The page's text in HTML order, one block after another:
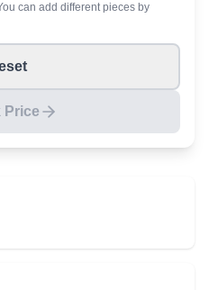
can add different pieces by
Price